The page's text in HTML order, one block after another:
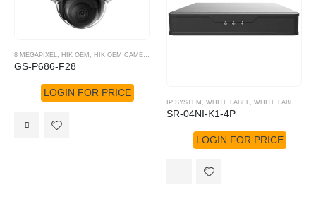
8 MEGAPIXEL, HIK OEM , HIK OEM CAMERA
GS-P686-F28
LOGIN FOR PRICE
IP SYSTEM WHITE LABEL WHITE LABEL NVR
SR-04NI-K1-4P
LOGIN FOR PRICE